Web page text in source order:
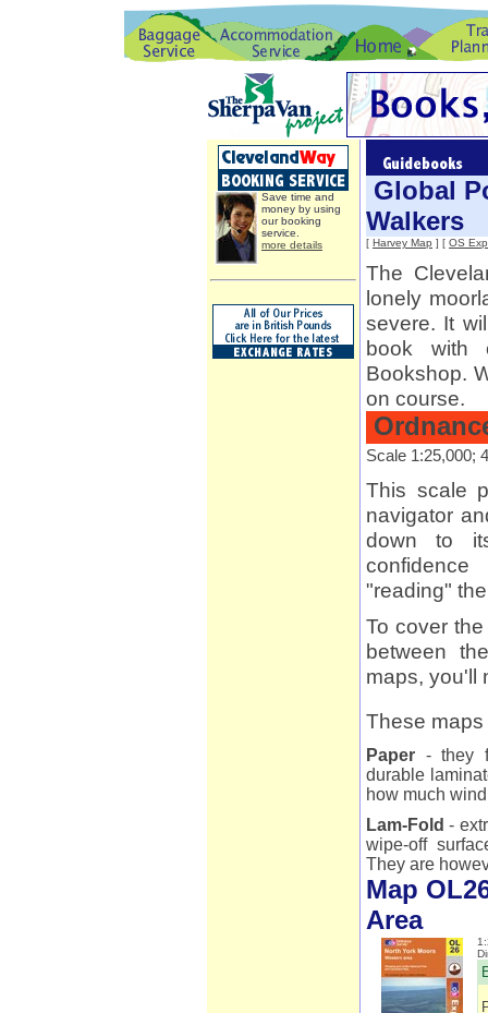
Save time and
money by using
our booking
service.
more details
Global
Walkers
[ Harvey Map ] [ OS
The
lonely
severe. It
book with
Bookshop.
on course.
Scale 1:25,000;
This scale
navigator
down to
"reading"
To cover
between
maps, you'll
These
Paper - they
durable
how much
Lam-Fold -
wipe-off
They are
Map
Area